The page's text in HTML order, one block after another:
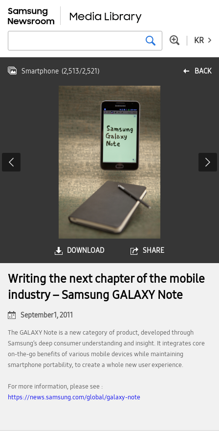
KR
BACK
Smartphone (2,513/2,521)
DOWNLOAD SHARE
Writing the next chapter of the mobile
industry – Samsung GALAXY Note
September 1, 2011
The GALAXY Note is a new category of product, developed through
Samsung’s deep consumer understanding and insight. It integrates core
on-the-go benefits of various mobile devices while maintaining
smartphone portability, to create a whole new user experience.
For more information, please see :
https://news.samsung.com/global/galaxy-note